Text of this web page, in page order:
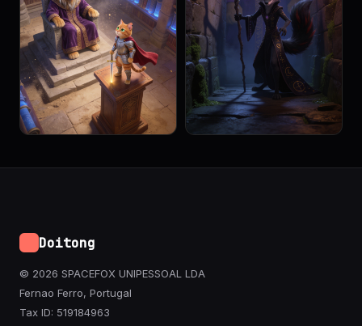
Doitong
© 2026 SPACEFOX UNIPESSOAL LDA
Fernao Ferro, Portugal
Tax ID: 519184963